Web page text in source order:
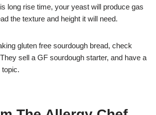
long rise time, your yeast will produce gas
the texture and height it will need.
gluten free sourdough bread, check
sell a GF sourdough starter, and have a